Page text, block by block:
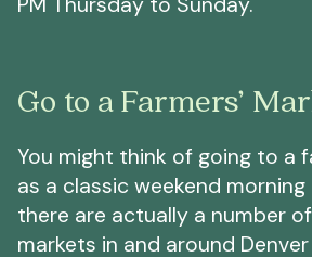
Go to a Farmers’
You might think of going to a
as a classic weekend
there are actually a number
markets in and around